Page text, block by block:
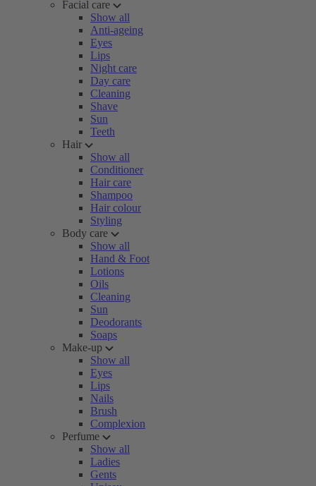
Facial care
Show all
Anti-ageing
Eyes
Lips
Night care
Day care
Cleaning
Shave
Sun
Teeth
Hair
Show all
Conditioner
Hair care
Shampoo
Hair colour
Styling
Body care
Show all
Hand & Foot
Lotions
Oils
Cleaning
Sun
Deodorants
Soaps
Make-up
Show all
Eyes
Lips
Nails
Brush
Complexion
Perfume
Show all
Ladies
Gents